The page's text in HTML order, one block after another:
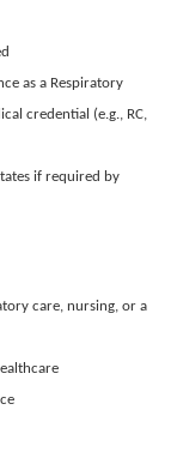
as a Respiratory
credential (e.g., RC,
if required by
care, nursing, or a